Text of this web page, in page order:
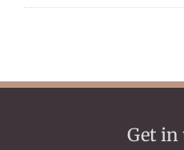
Get in